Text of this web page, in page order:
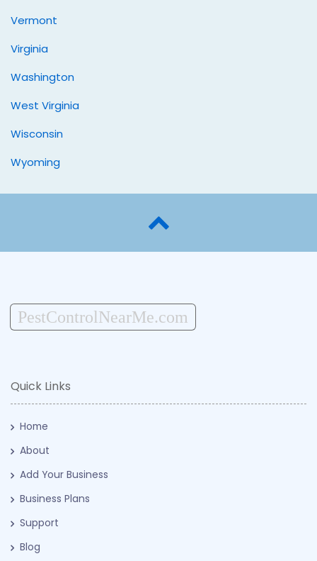
Vermont
Virginia
Washington
West Virginia
Wisconsin
Wyoming
PestControlNearMe.com
Quick Links
Home
About
Add Your Business
Business Plans
Support
Blog